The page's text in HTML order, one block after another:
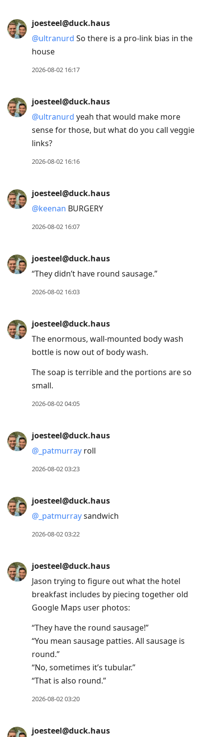
joesteel@duck.haus
@ultranurd So there is a pro-link bias in the
house
2026-08-02 16:17
joesteel@duck.haus
@ultranurd yeah that would make more
sense for those, but what do you call veggie
links?
2026-08-02 16:16
joesteel@duck.haus
@keenan BURGERY
2026-08-02 16:07
joesteel@duck.haus
“They didn’t have round sausage.”
2026-08-02 16:03
joesteel@duck.haus
The enormous, wall-mounted body wash
bottle is now out of body wash.
The soap is terrible and the portions are so
small.
2026-08-02 04:05
joesteel@duck.haus
@ _patmurray roll
2026-08-02 03:23
joesteel@duck.haus
@ _patmurraysandwich
2026-08-02 03:22
joesteel@duck.haus
Jason trying to figure out what the hotel
breakfast includes by piecing together old
Google Maps user photos:
“They have the round sausage!”
“You mean sausage patties. All sausage is
round.”
“No, sometimes it’s tubular.”
“That is also round.”
2026-08-02 03:20
joesteel@duck.haus